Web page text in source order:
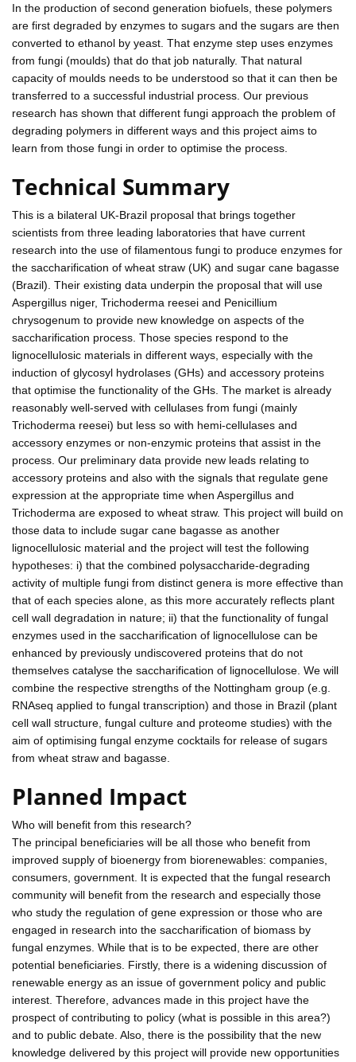
In the production of second generation biofuels, these polymers
are first degraded by enzymes to sugars and the sugars are then
converted to ethanol by yeast. That enzyme step uses enzymes
from fungi (moulds) that do that job naturally. That natural
capacity of moulds needs to be understood so that it can then be
transferred to a successful industrial process. Our previous
research has shown that different fungi approach the problem of
degrading polymers in different ways and this project aims to
learn from those fungi in order to optimise the process.
Technical Summary
This is a bilateral UK-Brazil proposal that brings together
scientists from three leading laboratories that have current
research into the use of filamentous fungi to produce enzymes for
the saccharification of wheat straw (UK) and sugar cane bagasse
(Brazil). Their existing data underpin the proposal that will use
Aspergillus niger, Trichoderma reesei and Penicillium
chrysogenum to provide new knowledge on aspects of the
saccharification process. Those species respond to the
lignocellulosic materials in different ways, especially with the
induction of glycosyl hydrolases (GHs) and accessory proteins
that optimise the functionality of the GHs. The market is already
reasonably well-served with cellulases from fungi (mainly
Trichoderma reesei) but less so with hemi-cellulases and
accessory enzymes or non-enzymic proteins that assist in the
process. Our preliminary data provide new leads relating to
accessory proteins and also with the signals that regulate gene
expression at the appropriate time when Aspergillus and
Trichoderma are exposed to wheat straw. This project will build on
those data to include sugar cane bagasse as another
lignocellulosic material and the project will test the following
hypotheses: i) that the combined polysaccharide-degrading
activity of multiple fungi from distinct genera is more effective than
that of each species alone, as this more accurately reflects plant
cell wall degradation in nature; ii) that the functionality of fungal
enzymes used in the saccharification of lignocellulose can be
enhanced by previously undiscovered proteins that do not
themselves catalyse the saccharification of lignocellulose. We will
combine the respective strengths of the Nottingham group (e.g.
RNAseq applied to fungal transcription) and those in Brazil (plant
cell wall structure, fungal culture and proteome studies) with the
aim of optimising fungal enzyme cocktails for release of sugars
from wheat straw and bagasse.
Planned Impact
Who will benefit from this research?
The principal beneficiaries will be all those who benefit from
improved supply of bioenergy from biorenewables: companies,
consumers, government. It is expected that the fungal research
community will benefit from the research and especially those
who study the regulation of gene expression or those who are
engaged in research into the saccharification of biomass by
fungal enzymes. While that is to be expected, there are other
potential beneficiaries. Firstly, there is a widening discussion of
renewable energy as an issue of government policy and public
interest. Therefore, advances made in this project have the
prospect of contributing to policy (what is possible in this area?)
and to public debate. Also, there is the possibility that the new
knowledge delivered by this project will provide new opportunities